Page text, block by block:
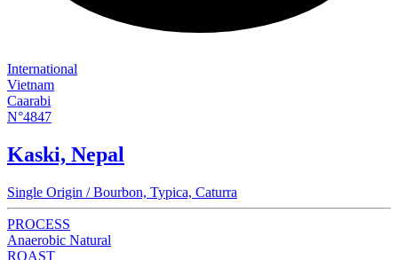
International
Vietnam
Caarabi
N°4847
Kaski, Nepal
Single Origin / Bourbon, Typica, Caturra
PROCESS
Anaerobic Natural
ROAST